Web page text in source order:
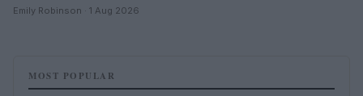
Emily Robinson · 1 Aug 2026
MOST POPULAR